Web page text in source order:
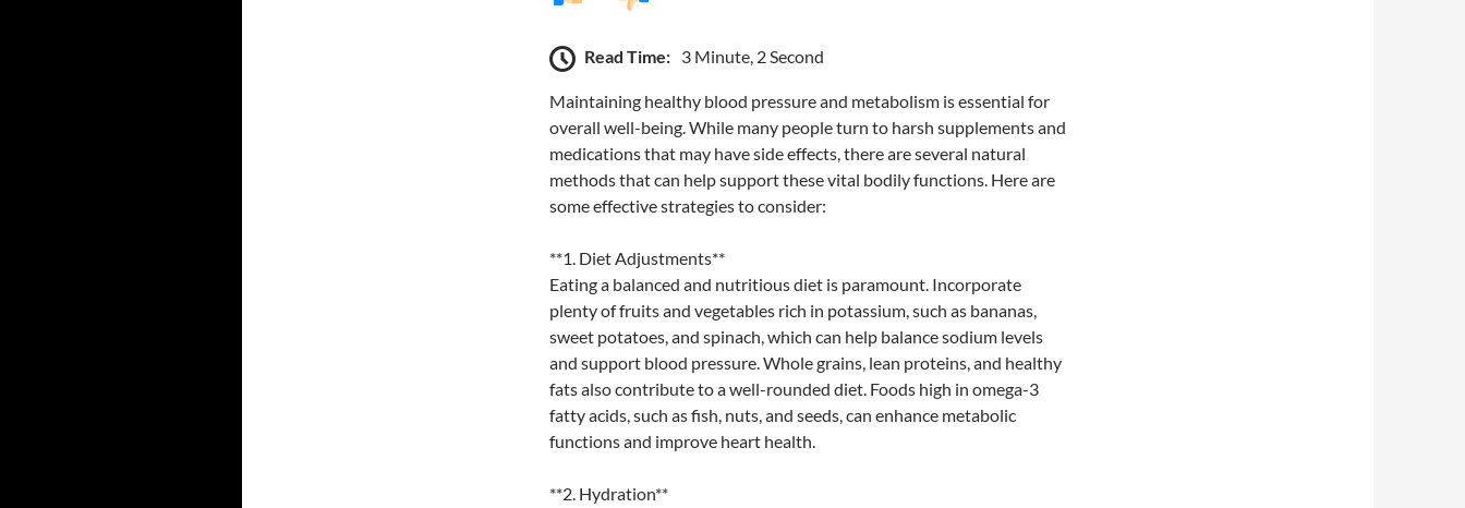
Read Time: 3 Minute, 2 Second
Maintaining healthy blood pressure and metabolism is essential for
overall well-being. While many people turn to harsh supplements and
medications that may have side effects, there are several natural
methods that can help support these vital bodily functions. Here are
some effective strategies to consider:
**1. Diet Adjustments**
Eating a balanced and nutritious diet is paramount. Incorporate
plenty of fruits and vegetables rich in potassium, such as bananas,
sweet potatoes, and spinach, which can help balance sodium levels
and support blood pressure. Whole grains, lean proteins, and healthy
fats also contribute to a well-rounded diet. Foods high in omega-3
fatty acids, such as fish, nuts, and seeds, can enhance metabolic
functions and improve heart health.
**2. Hydration**